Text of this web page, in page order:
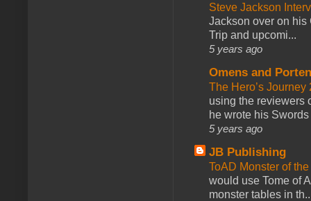
Steve Jackson
Jackson over on his
Trip and upcomi...
5 years ago
Omens and
The Hero’s
using the reviewers
he wrote his
5 years ago
JB Publishing
ToAD Monster of
would use Tome of
monster tables in